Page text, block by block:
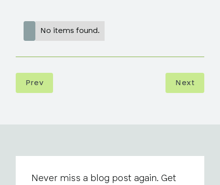
No items found.
Prev Next
Never miss a blog post again. Get